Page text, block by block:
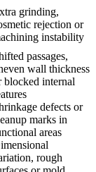
grinding,
rejection or
instability
passages,
wall thickness
blocked internal
defects or
marks in
areas
rough